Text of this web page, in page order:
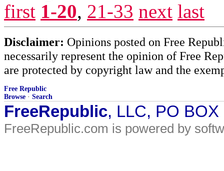
first 1-20, 21-33 next last
Disclaimer: Opinions posted on Free
necessarily represent the opinion of Free
are protected by copyright law and the
Free Republic
Browse · Search
FreeRepublic, LLC, PO
FreeRepublic.com is powered by